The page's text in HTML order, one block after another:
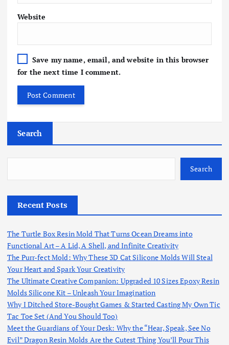
Website
Save my name, email, and website in this browser
for the next time I comment.
Search
Search
Recent Posts
The Turtle Box Resin Mold That Turns Ocean Dreams into
Functional Art – A Lid, A Shell, and Infinite Creativity
The Purr-fect Mold: Why These 3D Cat Silicone Molds Will Steal
Your Heart and Spark Your Creativity
The Ultimate Creative Companion: Upgraded 10 Sizes Epoxy Resin
Molds Silicone Kit – Unleash Your Imagination
Why I Ditched Store-Bought Games & Started Casting My Own Tic
Tac Toe Set (And You Should Too)
Meet the Guardians of Your Desk: Why the “Hear, Speak, See No
Evil” Dragon Resin Molds Are the Cutest Thing You’ll Pour This